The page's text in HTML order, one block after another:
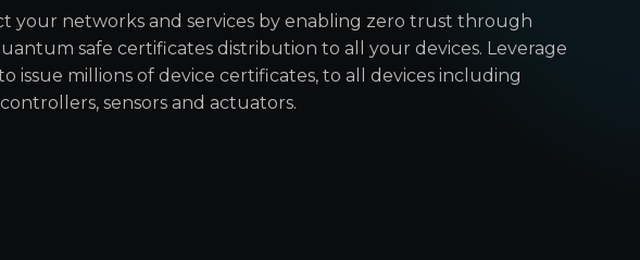
your networks and services by enabling zero trust through
safe certificates distribution to all your devices. Leverage
issue millions of device certificates, to all devices including
sensors and actuators.